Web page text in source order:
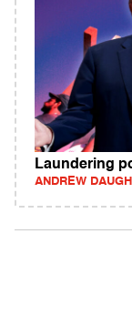
Laundering
ANDREW